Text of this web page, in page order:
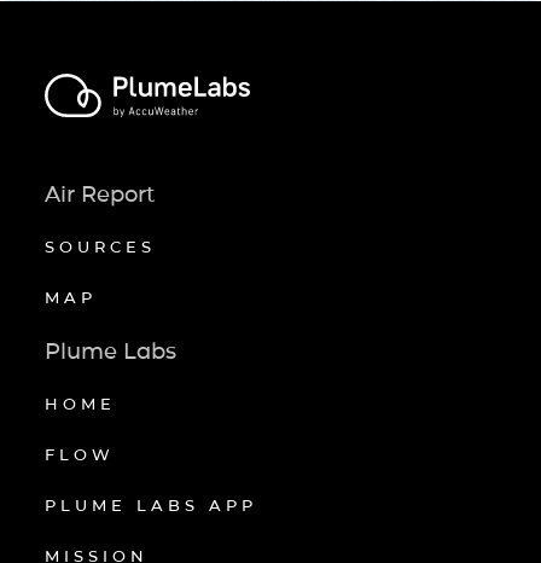
Air Report
SOURCES
MAP
Plume Labs
HOME
FLOW
PLUME LABS APP
MISSION